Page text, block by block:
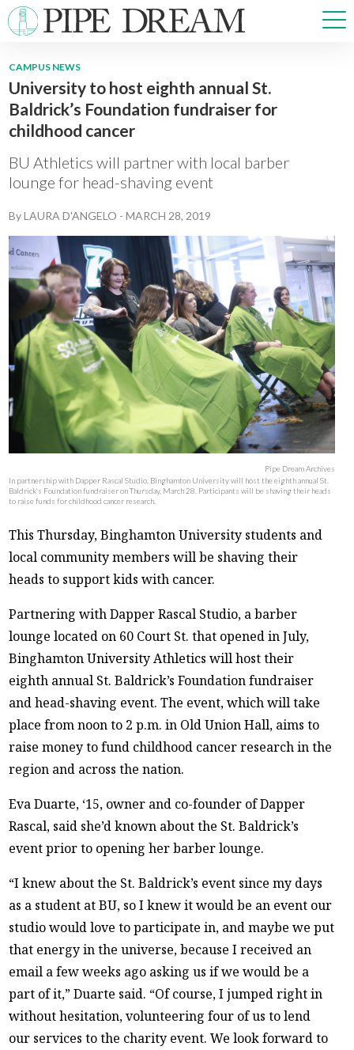
NEWS
SPORTS
OPINIONS
ARTS & CULTURE
MULTIMEDIA
CROSSWORD
ABOUT ADVERTISE CONTACT
CAMPUS NEWS
University to host eighth annual St.
Baldrick’s Foundation fundraiser for
childhood cancer
BU Athletics will partner with local barber
lounge for head-shaving event
ByLAURA D'ANGELO -MARCH 28, 2019
Pipe Dream Archives
In partnership with Dapper Rascal Studio, Binghamton University will host the eighth annual St.
Baldrick’s Foundation fundraiser on Thursday, March 28. Participants will be shaving their heads
to raise funds for childhood cancer research.
This Thursday, Binghamton University students and
local community members will be shaving their
heads to support kids with cancer.
Partnering with Dapper Rascal Studio, a barber
lounge located on 60 Court St. that opened in July,
Binghamton University Athletics will host their
eighth annual St. Baldrick’s Foundation fundraiser
and head-shaving event. The event, which will take
place from noon to 2 p.m. in Old Union Hall, aims to
raise money to fund childhood cancer research in the
region and across the nation.
Eva Duarte, ‘15, owner and co-founder of Dapper
Rascal, said she’d known about the St. Baldrick’s
event prior to opening her barber lounge.
“I knew about the St. Baldrick’s event since my days
as a student at BU, so I knew it would be an event our
studio would love to participate in, and maybe we put
that energy in the universe, because I received an
email a few weeks ago asking us if we would be a
part of it,” Duarte said. “Of course, I jumped right in
without hesitation, volunteering four of us to lend
our services to the charity event. We look forward to